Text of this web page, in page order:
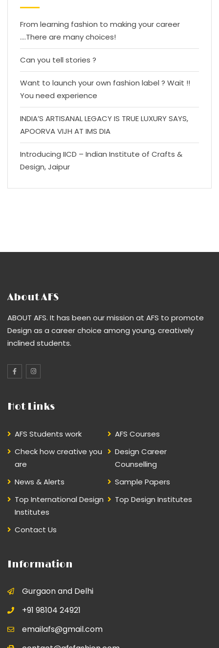
From learning fashion to making your career
….There are many choices!
Can you tell stories ?
Want to launch your own fashion label ? Wait !!
You need experience
INDIA’S ARTISANAL LEGACY IS TRUE LUXURY SAYS,
APOORVA VIJH AT IMS DIA
Introducing IICD – Indian Institute of Crafts &
Design, Jaipur
About AFS
ABOUT AFS. It has been our mission at AFS to promote
Design as a career choice among young, creatively
inclined students.
Hot Links
AFS Students work
AFS Courses
Check how creative you
are
Design Career
Counselling
News & Alerts
Sample Papers
Top International Design
Institutes
Top Design Institutes
Contact Us
Information
Gurgaon and Delhi
+91 98104 24921
emailafs@gmail.com